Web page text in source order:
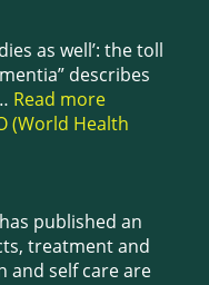
as well’: the toll
describes
Read more
(World Health
published an
treatment and
and self care are